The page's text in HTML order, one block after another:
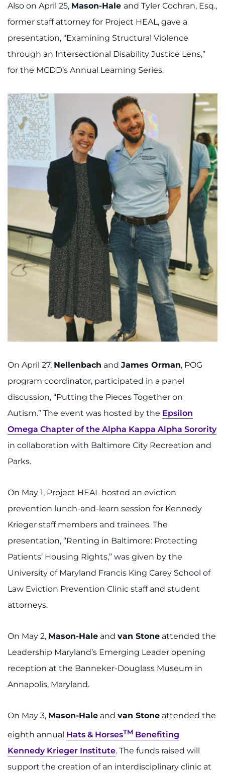
Also on April 25, Mason-Hale and Tyler Cochran, Esq.,
former staff attorney for Project HEAL, gave a
presentation, “Examining Structural Violence
through an Intersectional Disability Justice Lens,”
for the MCDD’s Annual Learning Series.
On April 27, Nellenbach and James Orman, POG
program coordinator, participated in a panel
discussion, “Putting the Pieces Together on
Autism.” The event was hosted by the Epsilon
Omega Chapter of the Alpha Kappa Alpha Sorority
in collaboration with Baltimore City Recreation and
Parks.
On May 1, Project HEAL hosted an eviction
prevention lunch-and-learn session for Kennedy
Krieger staff members and trainees. The
presentation, “Renting in Baltimore: Protecting
Patients’ Housing Rights,” was given by the
University of Maryland Francis King Carey School of
Law Eviction Prevention Clinic staff and student
attorneys.
On May 2, Mason-Hale and van Stone attended the
Leadership Maryland’s Emerging Leader opening
reception at the Banneker-Douglass Museum in
Annapolis, Maryland.
On May 3, Mason-Hale and van Stone attended the
eighth annual Hats & HorsesTM Benefiting
Kennedy Krieger Institute. The funds raised will
support the creation of an interdisciplinary clinic at